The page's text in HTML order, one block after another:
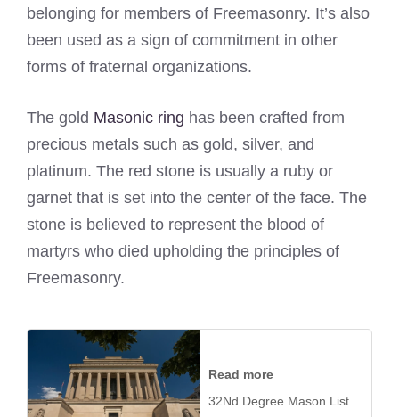
belonging for members of Freemasonry. It’s also
been used as a sign of commitment in other
forms of fraternal organizations.
The gold Masonic ring has been crafted from
precious metals such as gold, silver, and
platinum. The red stone is usually a ruby or
garnet that is set into the center of the face. The
stone is believed to represent the blood of
martyrs who died upholding the principles of
Freemasonry.
Read more
32Nd Degree Mason List